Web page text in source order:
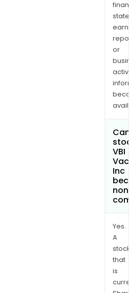
or
VBI
Inc
Yes.
A
stock
that
is